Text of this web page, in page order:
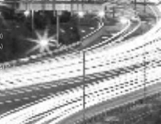
4 posts
4 posts
4 posts